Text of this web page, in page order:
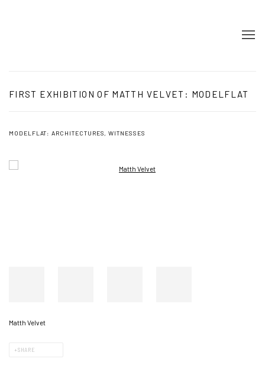
FIRST EXHIBITION OF MATTH VELVET: MODELFLAT
MODELFLAT: ARCHITECTURES, WITNESSES
Open a larger version of the following image in a popup:
Matth Velvet
SHARE